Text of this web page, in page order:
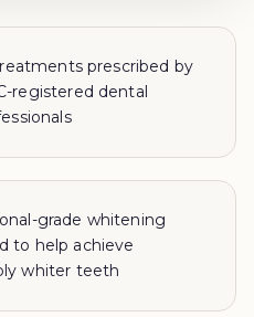
prescribed by
registered dental
grade whitening
to help achieve
whiter teeth